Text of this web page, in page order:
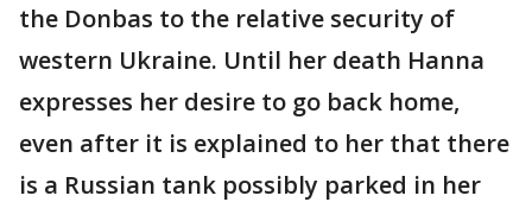
the Donbas to the relative security of
western Ukraine. Until her death Hanna
expresses her desire to go back home,
even after it is explained to her that there
is a Russian tank possibly parked in her